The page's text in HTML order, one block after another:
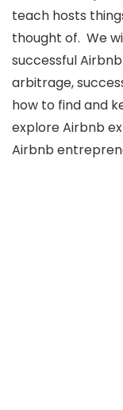
teach hosts
thought of. We
successful
arbitrage,
how to find and
explore Airbnb
Airbnb